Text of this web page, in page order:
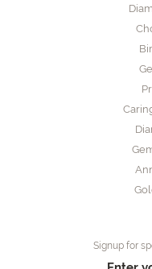
Signup for